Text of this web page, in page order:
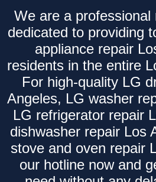
We are a professional
dedicated to providing
appliance repair
residents in the entire
For high-quality LG
Angeles, LG washer
LG refrigerator repair
dishwasher repair Los
stove and oven repair
our hotline now and